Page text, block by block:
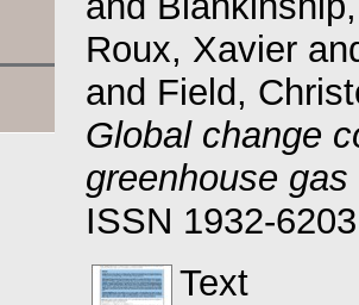
Roux, Xavier
and Field,
Global change
greenhouse
ISSN 1932-6203
Text